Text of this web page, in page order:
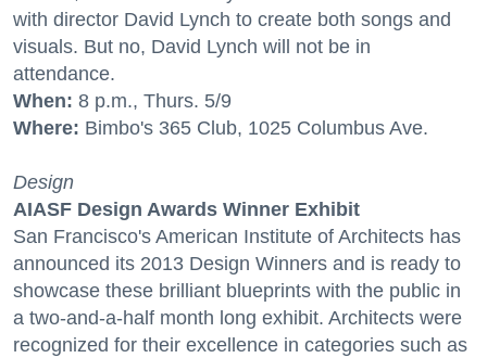
with director David Lynch to create both songs and
visuals. But no, David Lynch will not be in
attendance.
When: 8 p.m., Thurs. 5/9
Where: Bimbo's 365 Club, 1025 Columbus Ave.
Design
AIASF Design Awards Winner Exhibit
San Francisco's American Institute of Architects has
announced its 2013 Design Winners and is ready to
showcase these brilliant blueprints with the public in
a two-and-a-half month long exhibit. Architects were
recognized for their excellence in categories such as